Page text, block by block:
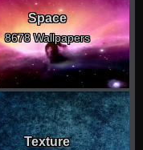
Space
8678 Wallpapers
Texture